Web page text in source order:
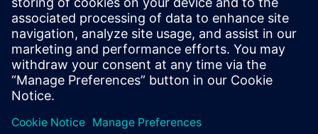
Join our live webinar to learn how a multi-
disciplinary approach with a domain-integrating
solution are the remedies to heavy equipment
complexity.